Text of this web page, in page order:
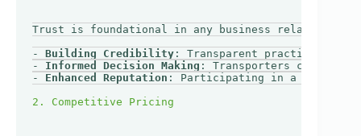
Trust is foundational in any business relationship.
- Building Credibility : Transparent practices
- Informed Decision Making : Transporters can
- Enhanced Reputation : Participating in a